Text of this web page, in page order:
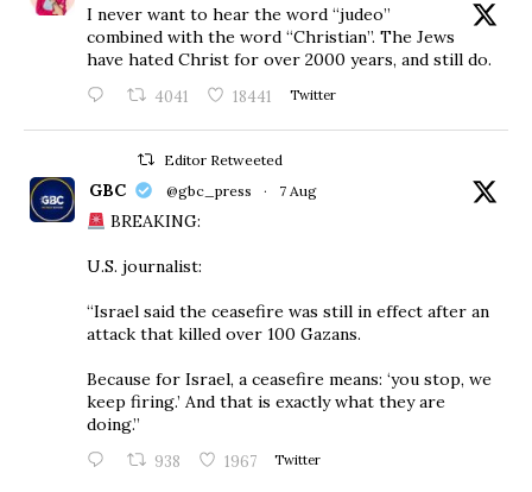
I never want to hear the word “judeo”
combined with the word “Christian”. The Jews
have hated Christ for over 2000 years, and still do.
4041 18441 Twitter
Editor Retweeted
GBC @gbc_press · 7 Aug
BREAKING:
U.S. journalist:
“Israel said the ceasefire was still in effect after an
attack that killed over 100 Gazans.
Because for Israel, a ceasefire means: ‘you stop, we
keep firing.’ And that is exactly what they are
doing.”
938 1967 Twitter